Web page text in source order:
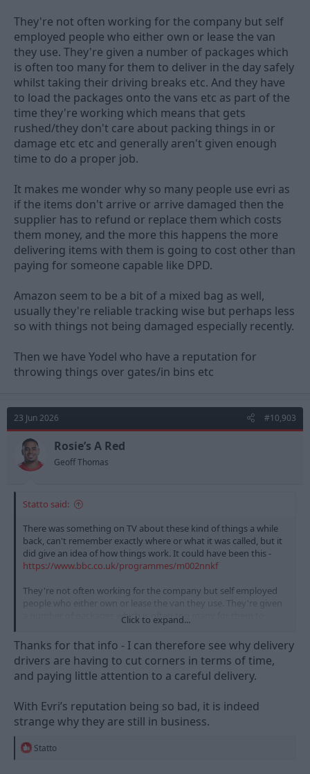
They're not often working for the company but self
employed people who either own or lease the van
they use. They're given a number of packages which
is often too many for them to deliver in the day safely
whilst taking their driving breaks etc. And they have
to load the packages onto the vans etc as part of the
time they're working which means that gets
rushed/they don't care about packing things in or
damage etc etc and generally aren't given enough
time to do a proper job.
It makes me wonder why so many people use evri as
if the items don't arrive or arrive damaged then the
supplier has to refund or replace them which costs
them money, and the more this happens the more
delivering items with them is going to cost other than
paying for someone capable like DPD.
Amazon seem to be a bit of a mixed bag as well,
usually they're reliable tracking wise but perhaps less
so with things not being damaged especially recently.
Then we have Yodel who have a reputation for
throwing things over gates/in bins etc
23 Jun 2026 #10,903
Rosie’s A Red
Geoff Thomas
Statto said:
There was something on TV about these kind of things a while
back, can't remember exactly where or what it was called, but it
did give an idea of how things work. It could have been this -
https://www.bbc.co.uk/programmes/m002nnkf
They're not often working for the company but self employed
people who either own or lease the van they use. They're given
a number of packages which is often too many for them to
deliver in the day safely whilst taking their driving breaks etc.
And they have to load the packages onto the vans etc as part of
the time they're working which means that gets rushed/they
don't care about packing things in or damage etc etc and
generally aren't given enough time to do a proper job.
It makes me wonder why so many people use evri as if the items
don't arrive or arrive damaged then the supplier has to refund
or replace them which costs them money, and the more this
happens the more delivering items with them is going to cost
other than paying for someone capable like DPD.
Click to expand...
Thanks for that info - I can therefore see why delivery
drivers are having to cut corners in terms of time,
and paying little attention to a careful delivery.
With Evri’s reputation being so bad, it is indeed
strange why they are still in business.
R
Statto